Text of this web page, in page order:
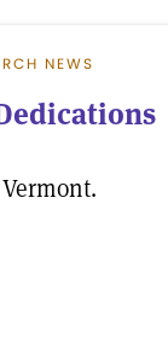
NEWS